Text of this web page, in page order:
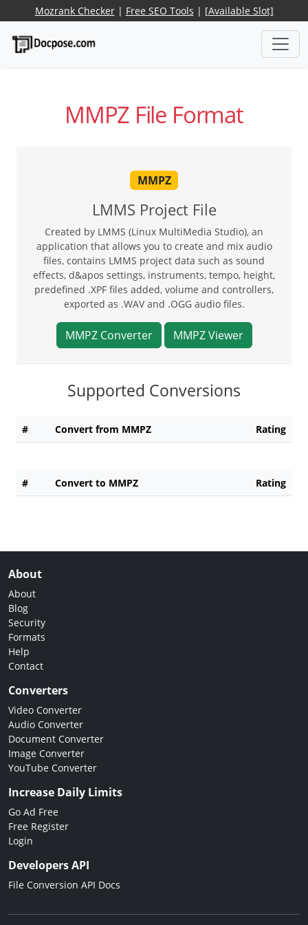
Mozrank Checker| Free SEO Tools | [Available Slot]
MMPZ File Format
MMPZ
LMMS Project File
Created by LMMS (Linux MultiMedia Studio), an
application that allows you to create and mix audio
files, contains LMMS project data such as sound
effects, d&apos settings, instruments, tempo, height,
predefined .XPF files added, volume and controllers,
exported as .WAV and .OGG audio files.
MMPZ Converter MMPZ Viewer
Supported Conversions
# Convert from MMPZ Rating
# Convert to MMPZ Rating
About
About
Blog
Security
Formats
Help
Contact
Converters
Video Converter
Audio Converter
Document Converter
Image Converter
YouTube Converter
Increase Daily Limits
Go Ad Free
Free Register
Login
Developers API
File Conversion API Docs